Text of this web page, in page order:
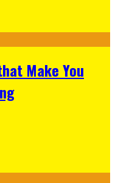
Make You